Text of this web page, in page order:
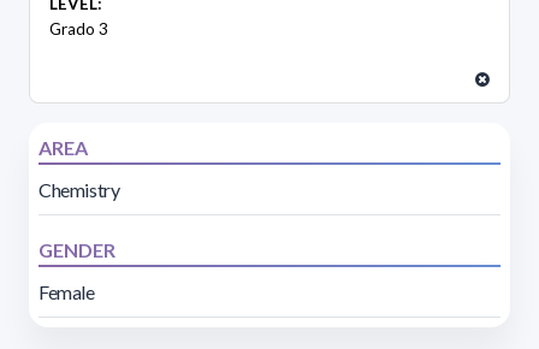
Grado 3
AREA
Chemistry
GENDER
Female